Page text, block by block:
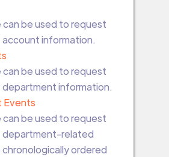
can be used to request
information.
can be used to request
information.
Events
can be used to request
department-related
chronologically ordered